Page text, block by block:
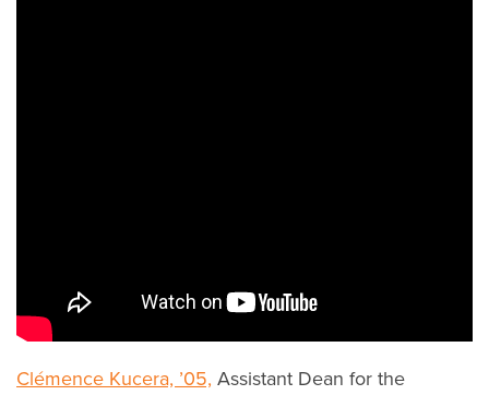
Clémence Kucera, ’05, Assistant Dean for the